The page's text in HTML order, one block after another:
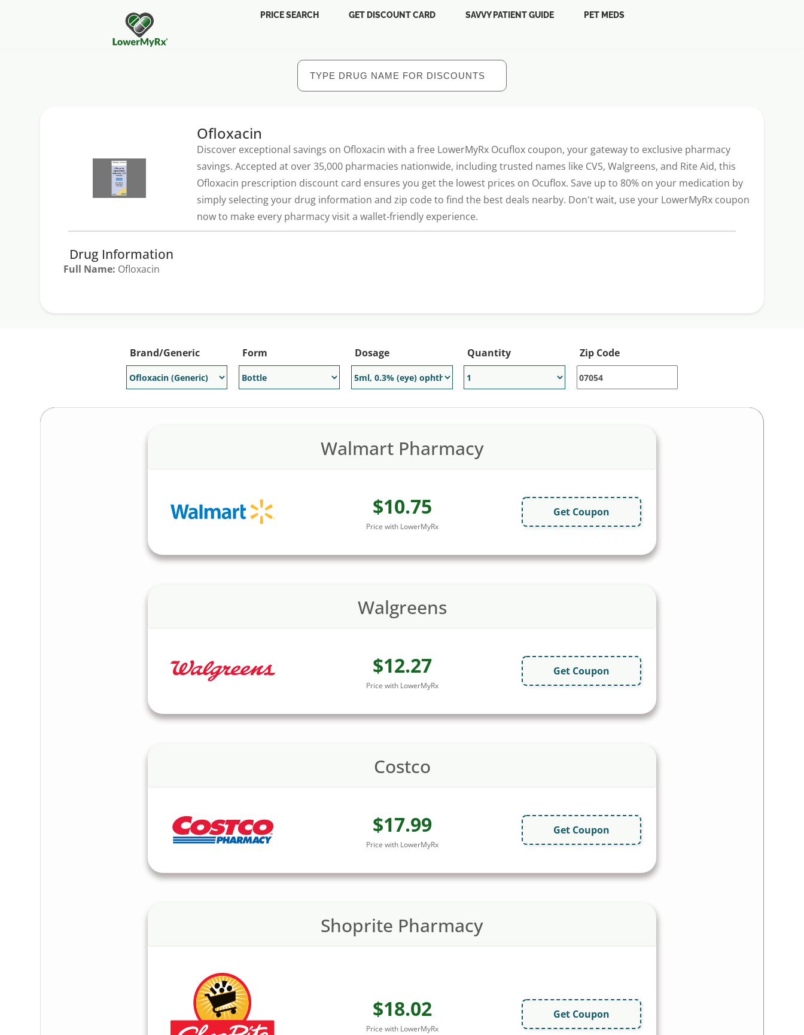
PRICE SEARCH GET DISCOUNT CARD SAVVY PATIENT GUIDE PET MEDS
Ofloxacin
Discover exceptional savings on Ofloxacin with a free LowerMyRx Ocuflox coupon, your gateway to exclusive pharmacy
savings. Accepted at over 35,000 pharmacies nationwide, including trusted names like CVS, Walgreens, and Rite Aid, this
Ofloxacin prescription discount card ensures you get the lowest prices on Ocuflox. Save up to 80% on your medication by
simply selecting your drug information and zip code to find the best deals nearby. Don't wait, use your LowerMyRx coupon
now to make every pharmacy visit a wallet-friendly experience.
Drug Information
Full Name: Ofloxacin
Brand/Generic Form Dosage Quantity Zip Code
Walmart Pharmacy
$10.75
Price with LowerMyRx
Get Coupon
Walgreens
$12.27
Price with LowerMyRx
Get Coupon
Costco
$17.99
Price with LowerMyRx
Get Coupon
Shoprite Pharmacy
$18.02
Price with LowerMyRx
Get Coupon